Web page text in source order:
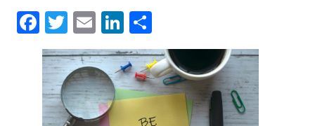
Facebook
Twitter
EmailLinkedIn